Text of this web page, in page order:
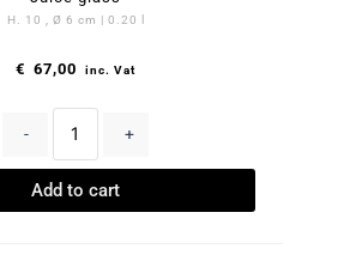
H. 10 , Ø 6 cm | 0.20 l
€ 67,00 inc. Vat
- +
Add to cart